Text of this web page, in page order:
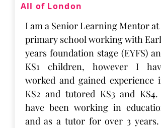
All of London
I am a Senior Learning Mentor at a
primary school working with Early
years foundation stage (EYFS) and
KS1 children, however I have
worked and gained experience in
KS2 and tutored KS3 and KS4. I
have been working in education
and as a tutor for over 3 years. I